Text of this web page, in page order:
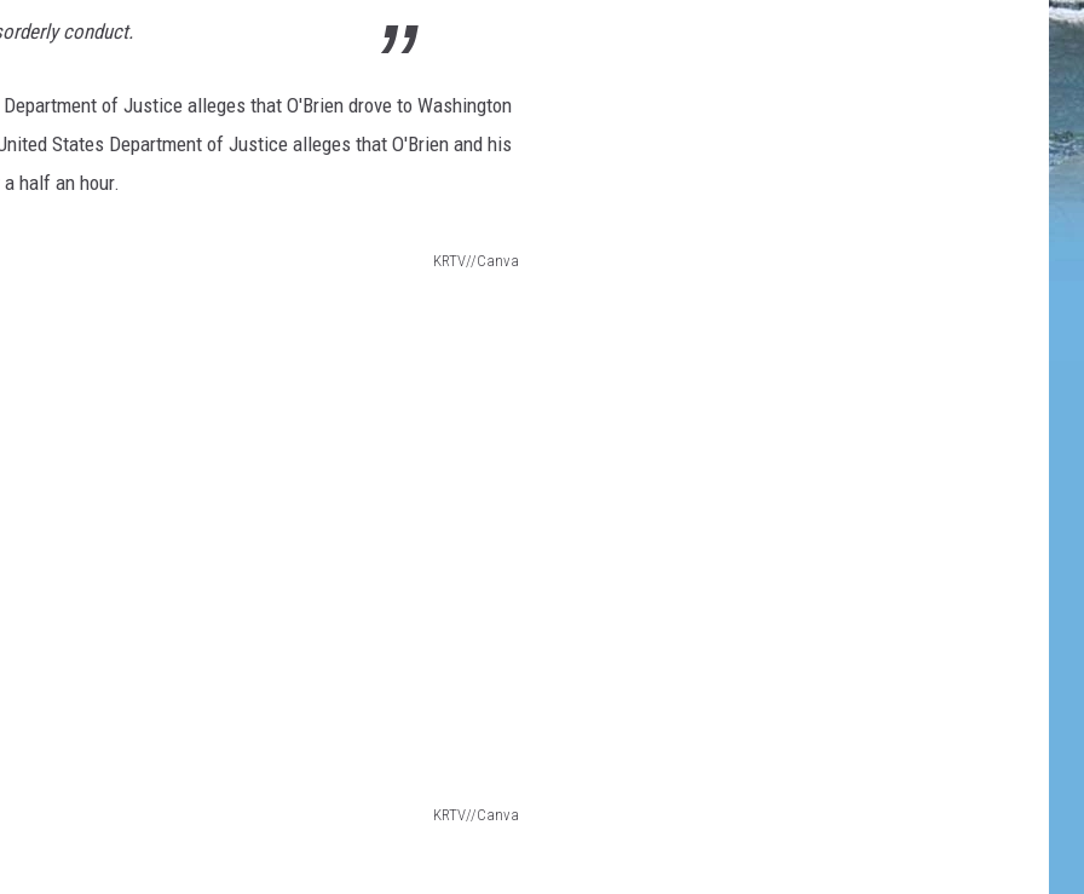
conduct.
of Justice alleges that O'Brien drove to Washington
States Department of Justice alleges that O'Brien and his
half an hour.
KRTV//Canva
KRTV//Canva